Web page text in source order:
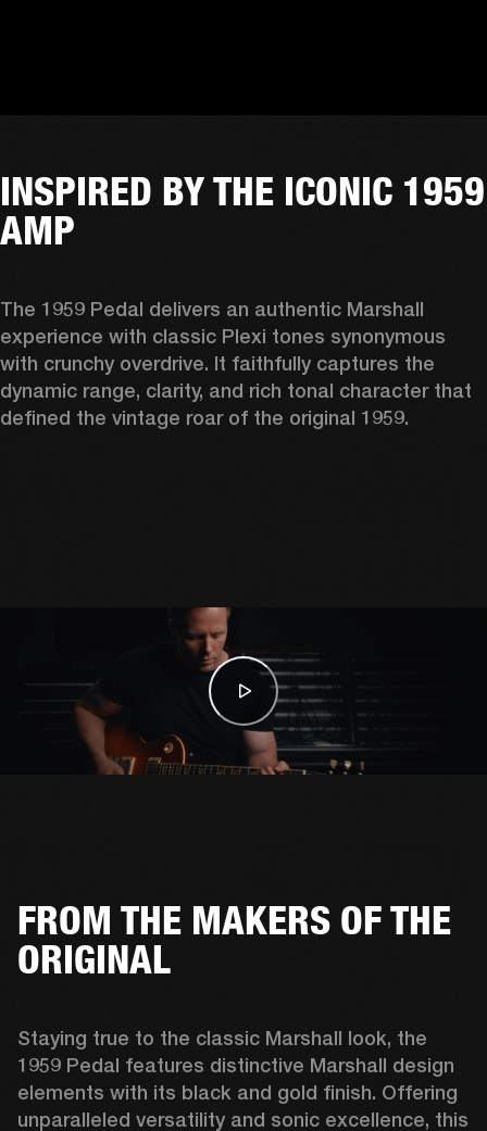
INSPIRED BY THE ICONIC 1959
AMP
The 1959 Pedal delivers an authentic Marshall
experience with classic Plexi tones synonymous
with crunchy overdrive. It faithfully captures the
dynamic range, clarity, and rich tonal character that
defined the vintage roar of the original 1959.
FROM THE MAKERS OF THE
ORIGINAL
Staying true to the classic Marshall look, the
1959 Pedal features distinctive Marshall design
elements with its black and gold finish. Offering
unparalleled versatility and sonic excellence, this